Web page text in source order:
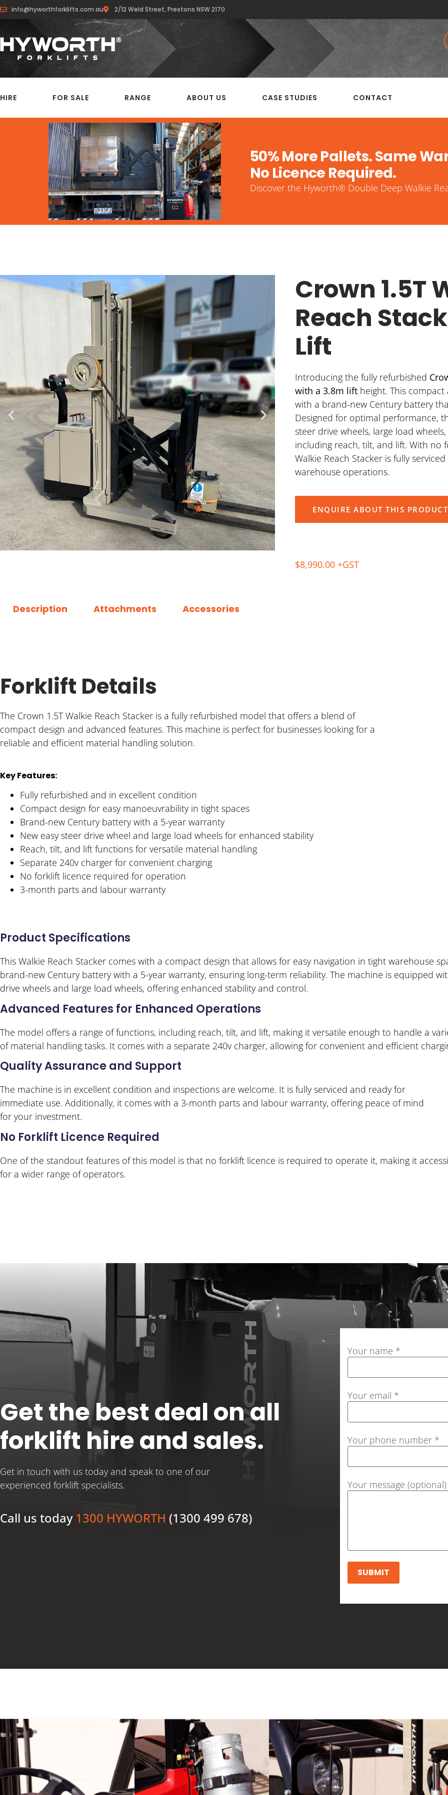
info@hyworthforklifts.com.au 2/12 Weld Street, Prestons NSW 2170
HIRE FOR SALE RANGE ABOUT US CASE STUDIES CONTACT
50% More Pallets. Same
No Licence Required.
Discover the Hyworth® Double Deep Walkie
Crown 1.5T
Reach
Lift
Introducing the fully refurbished
with a 3.8m lift height. This
with a brand-new Century battery
Designed for optimal performance,
steer drive wheels, large load
including reach, tilt, and lift. With no
Walkie Reach Stacker is fully
warehouse operations.
ENQUIRE ABOUT THIS PRODUCT
$8,990.00 +GST
Description Attachments Accessories
Forklift Details
The Crown 1.5T Walkie Reach Stacker is a fully refurbished model that offers a blend of
compact design and advanced features. This machine is perfect for businesses looking for a
reliable and efficient material handling solution.
Key Features:
Fully refurbished and in excellent condition
Compact design for easy manoeuvrability in tight spaces
Brand-new Century battery with a 5-year warranty
New easy steer drive wheel and large load wheels for enhanced stability
Reach, tilt, and lift functions for versatile material handling
Separate 240v charger for convenient charging
No forklift licence required for operation
3-month parts and labour warranty
Product Specifications
This Walkie Reach Stacker comes with a compact design that allows for easy navigation in tight warehouse
brand-new Century battery with a 5-year warranty, ensuring long-term reliability. The machine is equipped
drive wheels and large load wheels, offering enhanced stability and control.
Advanced Features for Enhanced Operations
The model offers a range of functions, including reach, tilt, and lift, making it versatile enough to handle a
of material handling tasks. It comes with a separate 240v charger, allowing for convenient and efficient
Quality Assurance and Support
The machine is in excellent condition and inspections are welcome. It is fully serviced and ready for
immediate use. Additionally, it comes with a 3-month parts and labour warranty, offering peace of mind
for your investment.
No Forklift Licence Required
One of the standout features of this model is that no forklift licence is required to operate it, making it
for a wider range of operators.
Get the best deal on all
forklift hire and sales.
Get in touch with us today and speak to one of our
experienced forklift specialists.
Call us today 1300 HYWORTH (1300 499 678)
Your name *
Your email *
Your phone number *
Your message (optional)